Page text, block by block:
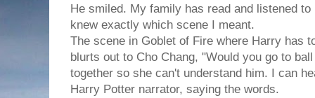
He smiled. My family has read and listened
knew exactly which scene I meant.
The scene in Goblet of Fire where Harry has
blurts out to Cho Chang, "Would you go to
together so she can't understand him. I can
Harry Potter narrator, saying the words.